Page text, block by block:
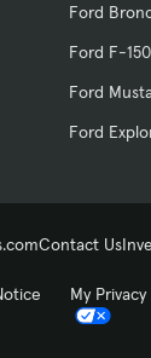
Ford
Ford F-150
Ford
Ford
Contact Us
My